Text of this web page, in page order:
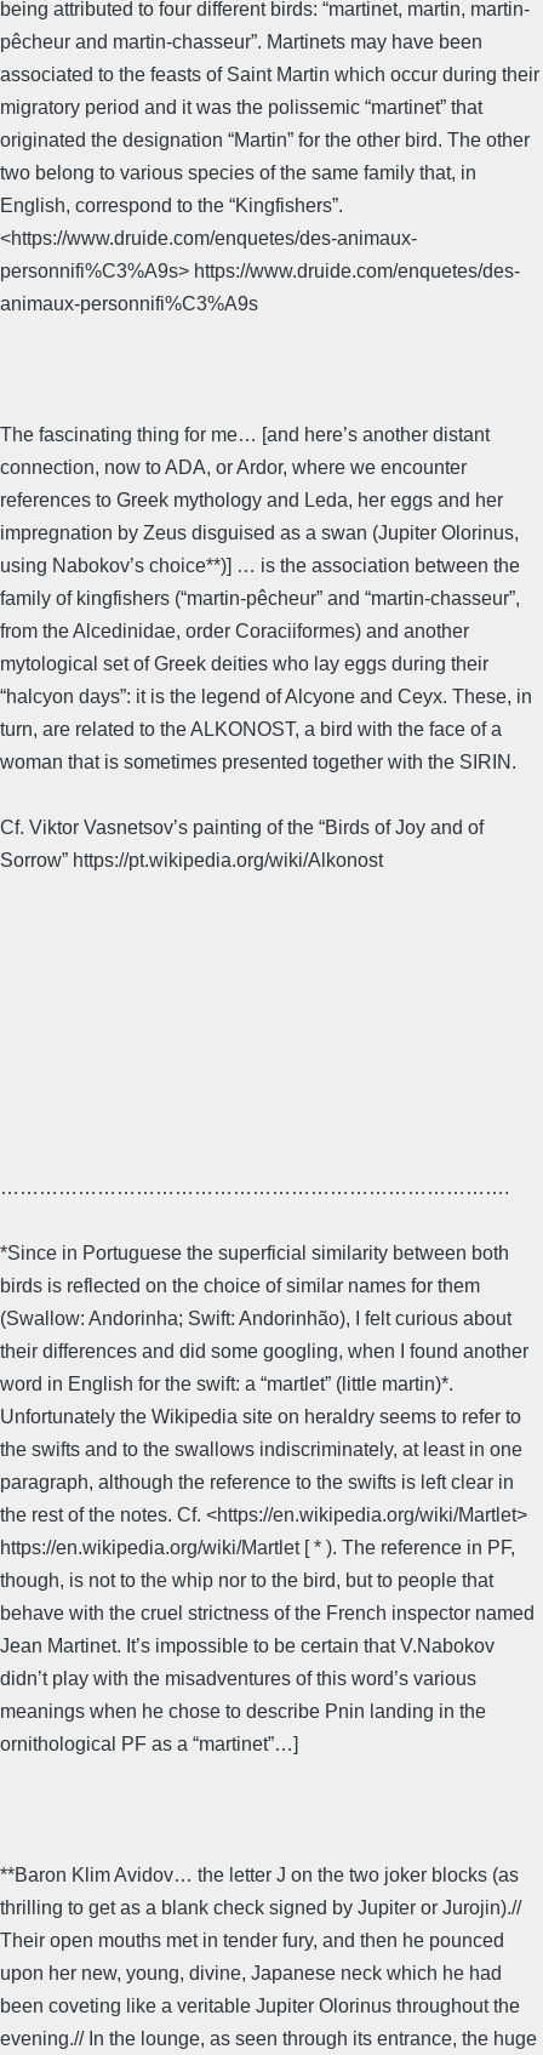
being attributed to four different birds: “martinet, martin, martin-
pêcheur and martin-chasseur”. Martinets may have been
associated to the feasts of Saint Martin which occur during their
migratory period and it was the polissemic “martinet” that
originated the designation “Martin” for the other bird. The other
two belong to various species of the same family that, in
English, correspond to the “Kingfishers”.
<https://www.druide.com/enquetes/des-animaux-
personnifi%C3%A9s> https://www.druide.com/enquetes/des-
animaux-personnifi%C3%A9s
The fascinating thing for me… [and here’s another distant
connection, now to ADA, or Ardor, where we encounter
references to Greek mythology and Leda, her eggs and her
impregnation by Zeus disguised as a swan (Jupiter Olorinus,
using Nabokov’s choice**)] … is the association between the
family of kingfishers (“martin-pêcheur” and “martin-chasseur”,
from the Alcedinidae, order Coraciiformes) and another
mytological set of Greek deities who lay eggs during their
“halcyon days”: it is the legend of Alcyone and Ceyx. These, in
turn, are related to the ALKONOST, a bird with the face of a
woman that is sometimes presented together with the SIRIN.
Cf. Viktor Vasnetsov’s painting of the “Birds of Joy and of
Sorrow” https://pt.wikipedia.org/wiki/Alkonost
…………………………………………………………………….
*Since in Portuguese the superficial similarity between both
birds is reflected on the choice of similar names for them
(Swallow: Andorinha; Swift: Andorinhão), I felt curious about
their differences and did some googling, when I found another
word in English for the swift: a “martlet” (little martin)*.
Unfortunately the Wikipedia site on heraldry seems to refer to
the swifts and to the swallows indiscriminately, at least in one
paragraph, although the reference to the swifts is left clear in
the rest of the notes. Cf. <https://en.wikipedia.org/wiki/Martlet>
https://en.wikipedia.org/wiki/Martlet [ * ). The reference in PF,
though, is not to the whip nor to the bird, but to people that
behave with the cruel strictness of the French inspector named
Jean Martinet. It’s impossible to be certain that V.Nabokov
didn’t play with the misadventures of this word’s various
meanings when he chose to describe Pnin landing in the
ornithological PF as a “martinet”…]
**Baron Klim Avidov… the letter J on the two joker blocks (as
thrilling to get as a blank check signed by Jupiter or Jurojin).//
Their open mouths met in tender fury, and then he pounced
upon her new, young, divine, Japanese neck which he had
been coveting like a veritable Jupiter Olorinus throughout the
evening.// In the lounge, as seen through its entrance, the huge